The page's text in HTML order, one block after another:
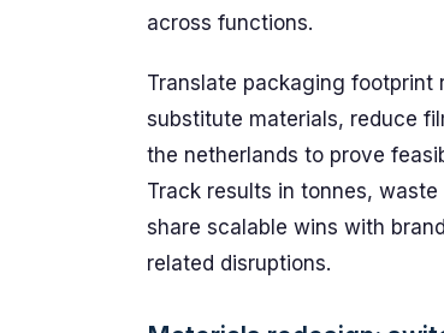
across functions.
Translate packaging footprint
substitute materials, reduce
the netherlands to prove
Track results in tonnes,
share scalable wins with
related disruptions.